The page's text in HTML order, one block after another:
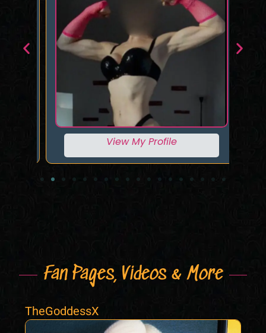
View My Profile
Fan Pages, Videos & More
TheGoddessX